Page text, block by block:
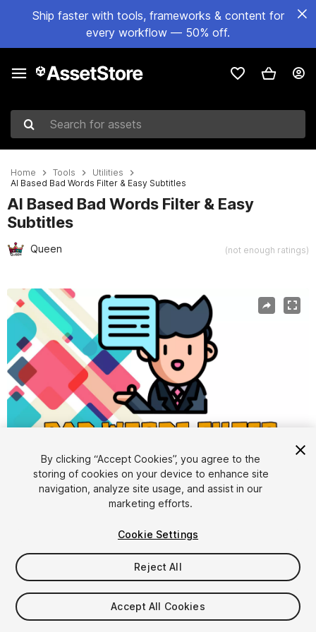
Ship faster with tools, frameworks & content for
every workflow — 50% off.
Search for assets
Home Tools
Utilities
AI Based Bad Words Filter & Easy Subtitles
AI Based Bad Words Filter & Easy
Subtitles
Queen (not enough ratings)
Active slide: 1 of 9
1/ 9
$10
By clicking “Accept Cookies”, you agree to the
storing of cookies on your device to enhance site
navigation, analyze site usage, and assist in our
marketing efforts.
Cookie Settings
Reject All
Accept All Cookies